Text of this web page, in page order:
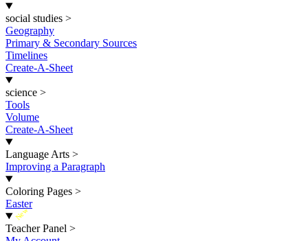
social studies >
Geography
Primary & Secondary Sources
Timelines
Create-A-Sheet
science >
Tools
Volume
Create-A-Sheet
Language Arts >
Improving a Paragraph
Coloring Pages >
Easter
New
Teacher Panel >